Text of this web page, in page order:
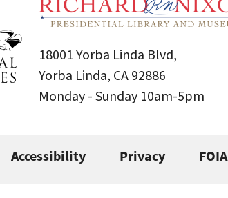
18001 Yorba Linda Blvd,
Yorba Linda, CA 92886
Monday - Sunday 10am-5pm
Accessibility Privacy FOIA